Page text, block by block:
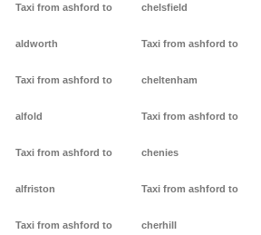
Taxi from ashford to
aldworth
Taxi from ashford to
alfold
Taxi from ashford to
alfriston
Taxi from ashford to
chelsfield
Taxi from ashford to
cheltenham
Taxi from ashford to
chenies
Taxi from ashford to
cherhill